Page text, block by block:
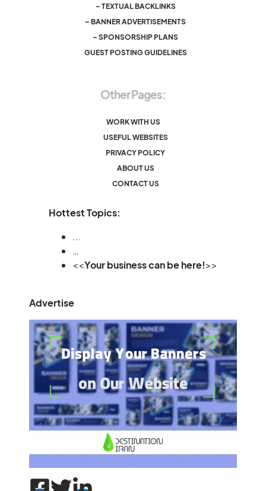
– TEXTUAL BACKLINKS
– BANNER ADVERTISEMENTS
– SPONSORSHIP PLANS
GUEST POSTING GUIDELINES
Other Pages:
WORK WITH US
USEFUL WEBSITES
PRIVACY POLICY
ABOUT US
CONTACT US
Hottest Topics:
...
…
<<Your business can be here!>>
Advertise